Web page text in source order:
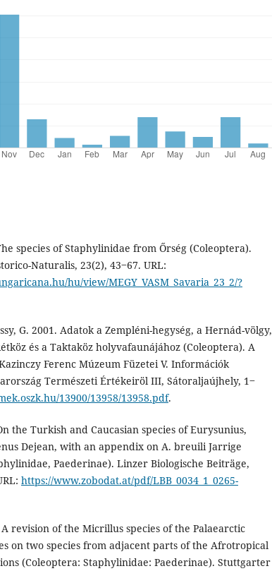
species of Staphylinidae from Őrség (Coleoptera).
Naturalis, 23(2), 43‒67. URL:
hu/view/MEGY_VASM_Savaria_23_2/?
G. 2001. Adatok a Zempléni-hegység, a Hernád-völgy,
és a Taktaköz holyvafaunájához (Coleoptera). A
Ferenc Múzeum Füzetei V. Információk
Természeti Értékeiröl III, Sátoraljaújhely, 1‒
13900/13958/13958.pdf.
the Turkish and Caucasian species of Eurysunius,
Dejean, with an appendix on A. breuili Jarrige
Paederinae). Linzer Biologische Beiträge,
https://www.zobodat.at/pdf/LBB_0034_1_0265-
A revision of the Micrillus species of the Palaearctic
on two species from adjacent parts of the Afrotropical
(Coleoptera: Staphylinidae: Paederinae). Stuttgarter